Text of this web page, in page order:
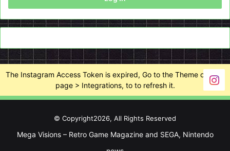
The Instagram Access Token is expired, Go to the Theme options
page > Integrations, to to refresh it.
© Copyright2026, All Rights Reserved
Mega Visions – Retro Game Magazine and SEGA, Nintendo